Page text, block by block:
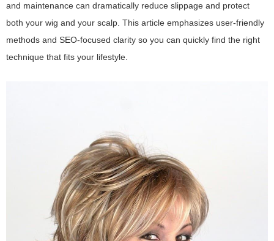
and maintenance can dramatically reduce slippage and protect
both your wig and your scalp. This article emphasizes user-friendly
methods and SEO-focused clarity so you can quickly find the right
technique that fits your lifestyle.